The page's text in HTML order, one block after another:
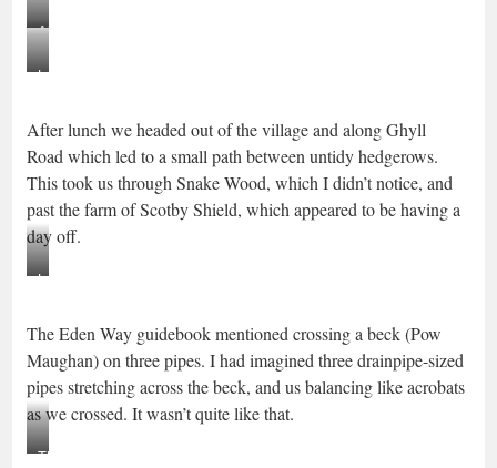
All
Saints
Lunch
Scotby
After lunch we headed out of the village and along Ghyll
Road which led to a small path between untidy hedgerows.
This took us through Snake Wood, which I didn’t notice, and
past the farm of Scotby Shield, which appeared to be having a
day off.
Lane
Ghyll
road
The Eden Way guidebook mentioned crossing a beck (Pow
Maughan) on three pipes. I had imagined three drainpipe-sized
pipes stretching across the beck, and us balancing like acrobats
as we crossed. It wasn’t quite like that.
Three